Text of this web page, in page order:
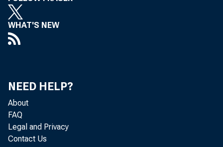
WHAT'S NEW
NEED HELP?
About
FAQ
Legal and Privacy
Contact Us